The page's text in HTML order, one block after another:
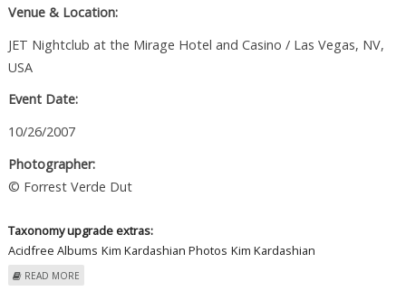
Venue & Location:
JET Nightclub at the Mirage Hotel and Casino / Las Vegas, NV,
USA
Event Date:
10/26/2007
Photographer:
© Forrest Verde Dut
Taxonomy upgrade extras:
Acidfree Albums Kim Kardashian Photos Kim Kardashian
READ MORE